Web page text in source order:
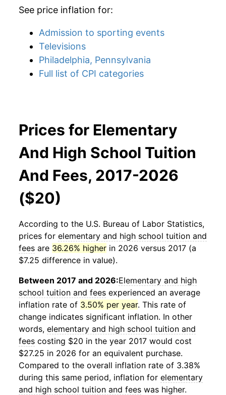
See price inflation for:
Admission to sporting events
Televisions
Philadelphia, Pennsylvania
Full list of CPI categories
Prices for Elementary
And High School Tuition
And Fees, 2017-2026
($20)
According to the U.S. Bureau of Labor Statistics,
prices for elementary and high school tuition and
fees are 36.26% higher in 2026 versus 2017 (a
$7.25 difference in value).
Between 2017 and 2026:Elementary and high
school tuition and fees experienced an average
inflation rate of 3.50% per year. This rate of
change indicates significant inflation. In other
words, elementary and high school tuition and
fees costing $20 in the year 2017 would cost
$27.25 in 2026 for an equivalent purchase.
Compared to the overall inflation rate of 3.38%
during this same period, inflation for elementary
and high school tuition and fees was higher.